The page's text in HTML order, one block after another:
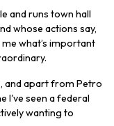
and runs town hall
whose actions say,
what’s important
and apart from Petro
I've seen a federal
wanting to